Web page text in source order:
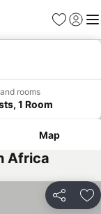
Favorites
Sign in
rooms
1 Room
Map
Africa
Share